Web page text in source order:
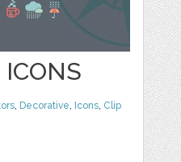
, Decorative, Icons, Clip